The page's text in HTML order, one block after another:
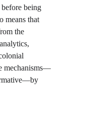
being
means that
the
mechanisms—